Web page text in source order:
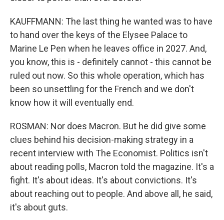
KAUFFMANN: The last thing he wanted was to have
to hand over the keys of the Elysee Palace to
Marine Le Pen when he leaves office in 2027. And,
you know, this is - definitely cannot - this cannot be
ruled out now. So this whole operation, which has
been so unsettling for the French and we don't
know how it will eventually end.
ROSMAN: Nor does Macron. But he did give some
clues behind his decision-making strategy in a
recent interview with The Economist. Politics isn't
about reading polls, Macron told the magazine. It's a
fight. It's about ideas. It's about convictions. It's
about reaching out to people. And above all, he said,
it's about guts.